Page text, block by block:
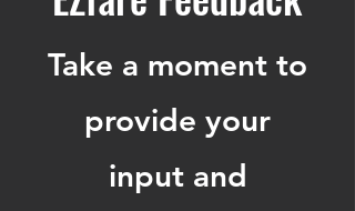
Take a moment to
provide your
input and